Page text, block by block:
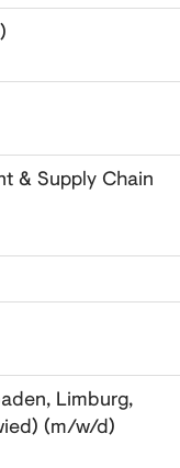
& Supply Chain
Limburg,
(m/w/d)